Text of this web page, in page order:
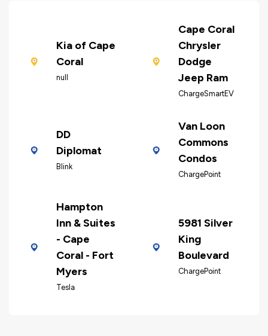
Kia of Cape
Coral
null
Cape Coral
Chrysler
Dodge
Jeep Ram
ChargeSmartEV
DD
Diplomat
Blink
Van Loon
Commons
Condos
ChargePoint
Hampton
Inn & Suites
- Cape
Coral - Fort
Myers
Tesla
5981 Silver
King
Boulevard
ChargePoint